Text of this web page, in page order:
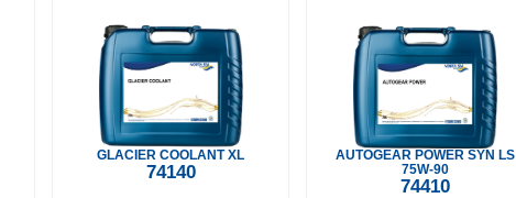
GLACIER COOLANT XL
74140
AUTOGEAR POWER SYN LS
75W-90
74410